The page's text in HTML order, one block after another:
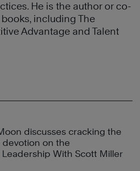
He is the author or co-
including The
Advantage and Talent
discusses cracking the
on the
With Scott Miller